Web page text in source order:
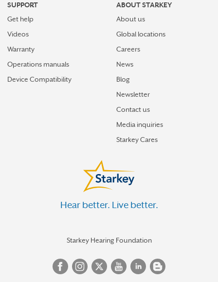
SUPPORT
Get help
Videos
Warranty
Operations manuals
Device Compatibility
ABOUT STARKEY
About us
Global locations
Careers
News
Blog
Newsletter
Contact us
Media inquiries
Starkey Cares
Hear better. Live better.
Starkey Hearing Foundation